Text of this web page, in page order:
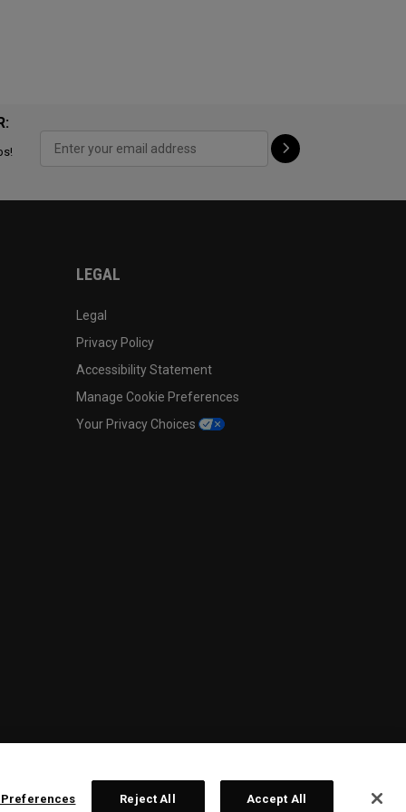
LEGAL
Legal
Privacy Policy
Accessibility Statement
Manage Cookie Preferences
Your Privacy Choices
Preferences Reject All Accept All